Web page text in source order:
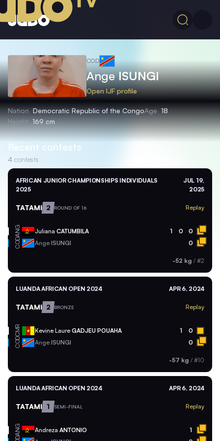
COD
AngeISUNGI
Open IJF profile
Nation Democratic Republic of the CongoAge 18
Height 169 cm
Recent contests
4 contests
AFRICAN JUNIOR CHAMPIONSHIPS INDIVIDUALS
2025
JUL 19,
2025
TATAMI 2 ROUND OF 16 Replay
ANG Juliana CATUMBILA 1 0 0
COD Ange ISUNGI 0
-52 kg / #2
LUANDA AFRICAN OPEN 2024 APR 6, 2024
TATAMI 2 BRONZE Replay
CMR Kevine Laure GADJEU POUAHA 1 0
COD Ange ISUNGI 0
-57 kg / #10
LUANDA AFRICAN OPEN 2024 APR 6, 2024
TATAMI 1 SEMI-FINAL Replay
ANG Andreza ANTONIO 1